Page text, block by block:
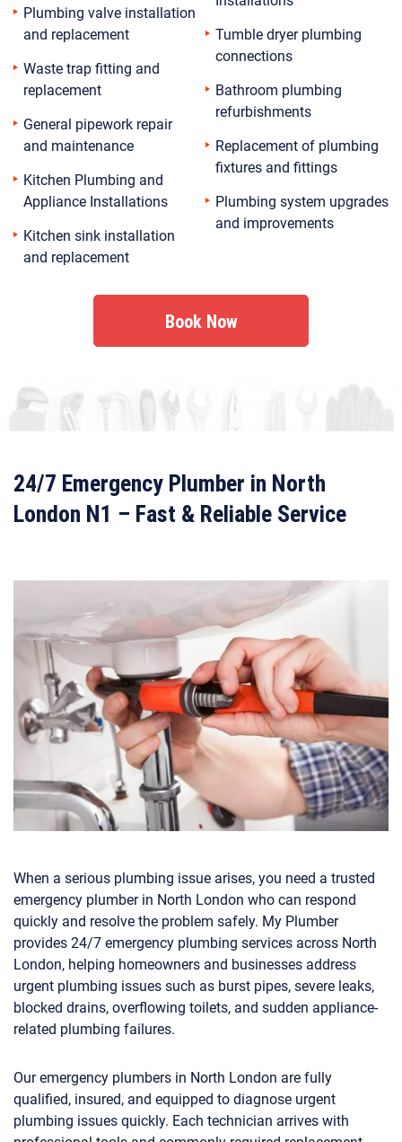
Plumbing valve installation
and replacement
Waste trap fitting and
replacement
General pipework repair
and maintenance
Kitchen Plumbing and
Appliance Installations
Kitchen sink installation
and replacement
Tumble dryer plumbing
connections
Bathroom plumbing
refurbishments
Replacement of plumbing
fixtures and fittings
Plumbing system upgrades
and improvements
Book Now
24/7 Emergency Plumber in North
London N1 – Fast & Reliable Service
When a serious plumbing issue arises, you need a trusted
emergency plumber in North London who can respond
quickly and resolve the problem safely. My Plumber
provides 24/7 emergency plumbing services across North
London, helping homeowners and businesses address
urgent plumbing issues such as burst pipes, severe leaks,
blocked drains, overflowing toilets, and sudden appliance-
related plumbing failures.
Our emergency plumbers in North London are fully
qualified, insured, and equipped to diagnose urgent
plumbing issues quickly. Each technician arrives with